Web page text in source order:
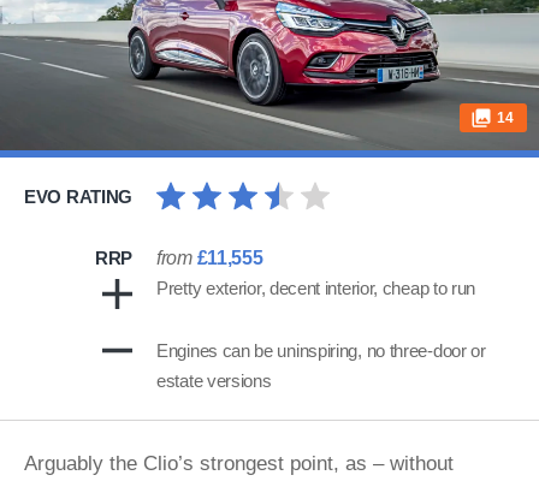
14
EVO RATING
RRP from £11,555
Pretty exterior, decent interior, cheap to run
Engines can be uninspiring, no three-door or
estate versions
Arguably the Clio’s strongest point, as – without